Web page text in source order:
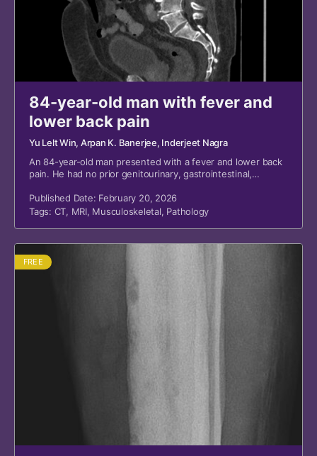
84-year-old man with fever and
lower back pain
Yu Lelt Win, Arpan K. Banerjee, Inderjeet Nagra
An 84-year-old man presented with a fever and lower back
pain. He had no prior genitourinary, gastrointestinal,
Published Date: February 20, 2026
Tags: CT, MRI, Musculoskeletal, Pathology
FREE